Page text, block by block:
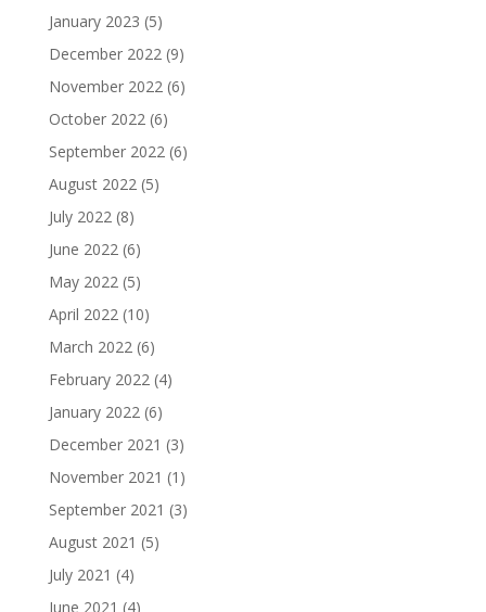
January 2023 (5)
December 2022 (9)
November 2022 (6)
October 2022 (6)
September 2022 (6)
August 2022 (5)
July 2022 (8)
June 2022 (6)
May 2022 (5)
April 2022 (10)
March 2022 (6)
February 2022 (4)
January 2022 (6)
December 2021 (3)
November 2021 (1)
September 2021 (3)
August 2021 (5)
July 2021 (4)
June 2021 (4)